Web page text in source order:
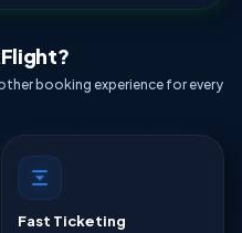
booking experience for every
Fast Ticketing